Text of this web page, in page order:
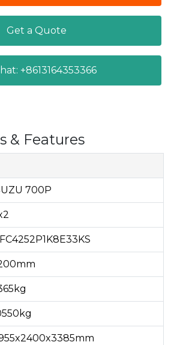
Get a Quote
+8613164353366
& Features
700P